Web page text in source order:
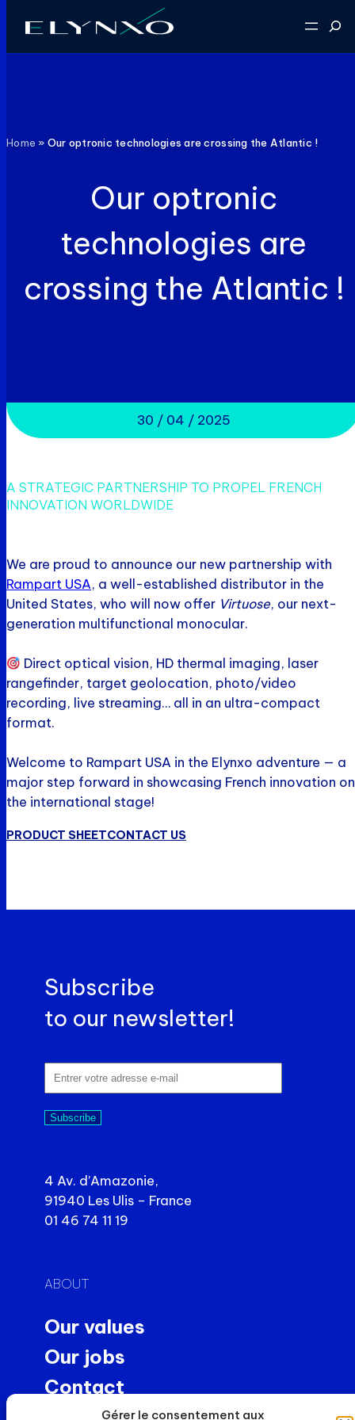
Gérer le consentement aux
content
Home » Our optronic technologies are crossing the Atlantic !
Our optronic
technologies are
crossing the Atlantic !
30 / 04 / 2025
A STRATEGIC PARTNERSHIP TO PROPEL FRENCH
INNOVATION WORLDWIDE
We are proud to announce our new partnership with
Rampart USA, a well-established distributor in the
United States, who will now offer Virtuose, our next-
generation multifunctional monocular.
Direct optical vision, HD thermal imaging, laser
rangefinder, target geolocation, photo/video
recording, live streaming… all in an ultra-compact
format.
Welcome to Rampart USA in the Elynxo adventure — a
major step forward in showcasing French innovation on
the international stage!
PRODUCT SHEETCONTACT US
Subscribe
to our newsletter!
Subscribe
4 Av. d’Amazonie,
91940 Les Ulis – France
01 46 74 11 19
ABOUT
Our values
Our jobs
Contact